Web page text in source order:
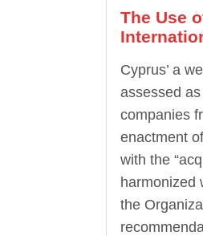
The Use
Cyprus’ a
assessed
companies
enactment
with the
harmonized
the